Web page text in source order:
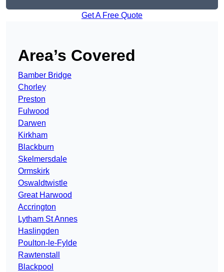
Get A Free Quote
Area’s Covered
Bamber Bridge
Chorley
Preston
Fulwood
Darwen
Kirkham
Blackburn
Skelmersdale
Ormskirk
Oswaldtwistle
Great Harwood
Accrington
Lytham St Annes
Haslingden
Poulton-le-Fylde
Rawtenstall
Blackpool